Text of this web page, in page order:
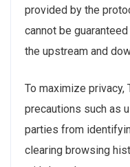
provided by the
cannot be
the upstream and
To maximize
precautions such as
parties from
clearing browsing